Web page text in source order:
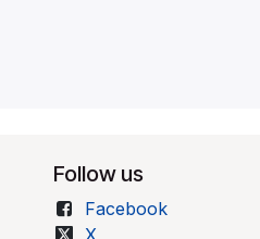
Follow us
Facebook
X